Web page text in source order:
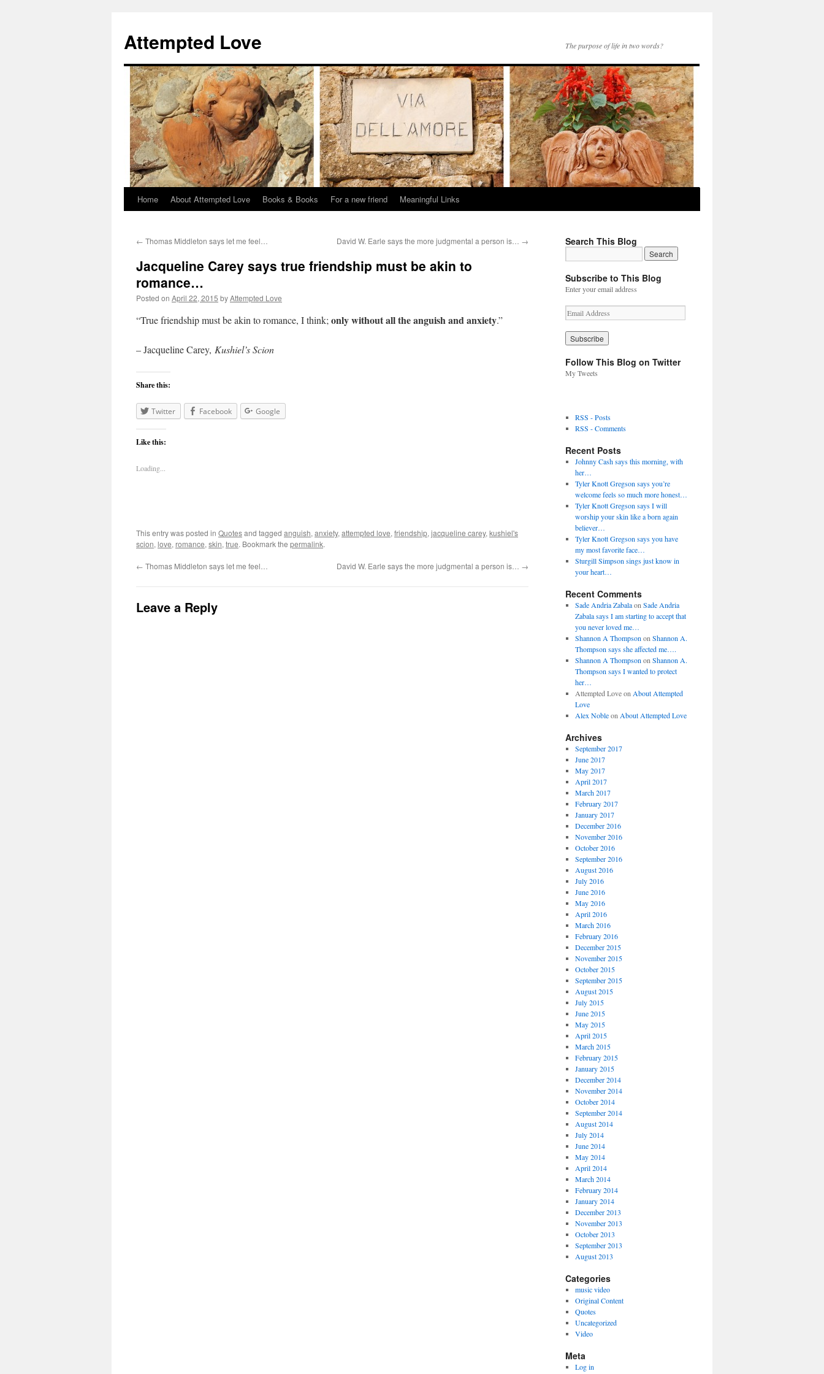
Attempted Love The purpose of life in two words?
Skip
content
Home About Attempted Love Books & Books For a new friend Meaningful Links
← Thomas Middleton says let me feel… David W. Earle says the more judgmental a person is… →
Jacqueline Carey says true friendship must be akin to
romance…
Posted on April 22, 2015 byAttempted Love
“True friendship must be akin to romance, I think; only without all the anguish and anxiety.”
– Jacqueline Carey, Kushiel’s Scion
Share this:
Twitter Facebook Google
Like this:
Loading...
This entry was posted in Quotesand tagged anguish, anxiety, attempted love, friendship, jacqueline carey, kushiel's
scion, love, romance, skin, true. Bookmark the permalink.
← Thomas Middleton says let me feel… David W. Earle says the more judgmental a person is… →
Leave a Reply
Search This Blog
Subscribe to This Blog
Enter your email address
E
m
a
i
A
d
s
s
Follow This Blog on Twitter
My Tweets
RSS - Posts
RSS - Comments
Recent Posts
Johnny Cash says this morning, with
her…
Tyler Knott Gregson says you’re
welcome feels so much more honest…
Tyler Knott Gregson says I will
worship your skin like a born again
believer…
Tyler Knott Gregson says you have
my most favorite face…
Sturgill Simpson sings just know in
your heart…
Recent Comments
Sade Andria Zabalaon Sade Andria
Zabala says I am starting to accept that
you never loved me…
Shannon A Thompson on Shannon A.
Thompson says she affected me….
Shannon A Thompson on Shannon A.
Thompson says I wanted to protect
her…
Attempted Loveon About Attempted
Love
Alex Nobleon About Attempted Love
Archives
September 2017
June 2017
May 2017
April 2017
March 2017
February 2017
January 2017
December 2016
November 2016
October 2016
September 2016
August 2016
July 2016
June 2016
May 2016
April 2016
March 2016
February 2016
December 2015
November 2015
October 2015
September 2015
August 2015
July 2015
June 2015
May 2015
April 2015
March 2015
February 2015
January 2015
December 2014
November 2014
October 2014
September 2014
August 2014
July 2014
June 2014
May 2014
April 2014
March 2014
February 2014
January 2014
December 2013
November 2013
October 2013
September 2013
August 2013
Categories
music video
Original Content
Quotes
Uncategorized
Video
Meta
Log in